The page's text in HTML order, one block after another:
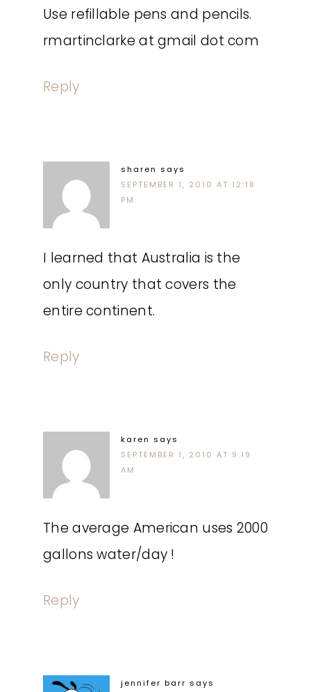
Use refillable pens and pencils.
rmartinclarke at gmail dot com
Reply
sharen says
SEPTEMBER 1, 2010 AT 12:18
PM
I learned that Australia is the
only country that covers the
entire continent.
Reply
karen says
SEPTEMBER 1, 2010 AT 9:19
AM
The average American uses 2000
gallons water/day !
Reply
jennifer barr says